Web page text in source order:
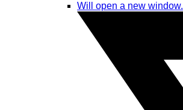
Will open a new window.